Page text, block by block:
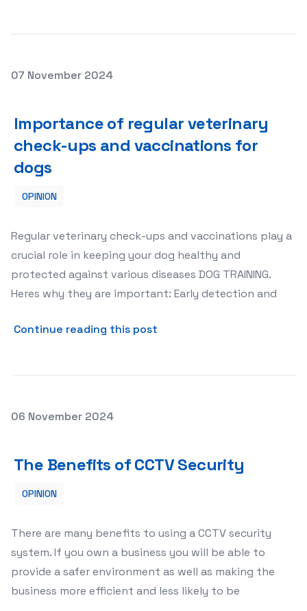
Posted on
07 November 2024
Importance of regular veterinary
check-ups and vaccinations for
dogs
OPINION
Regular veterinary check-ups and vaccinations play a
crucial role in keeping your dog healthy and
protected against various diseases DOG TRAINING.
Heres why they are important: Early detection and
Continue reading this post
Posted on
06 November 2024
The Benefits of CCTV Security
OPINION
There are many benefits to using a CCTV security
system. If you own a business you will be able to
provide a safer environment as well as making the
business more efficient and less likely to be